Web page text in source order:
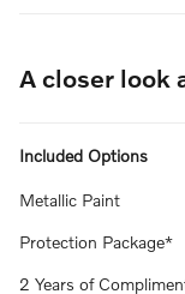
A closer look
Included Options
Metallic Paint
Protection Package*
2 Years of